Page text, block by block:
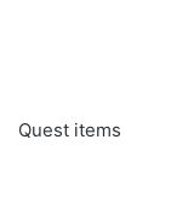
Quest items